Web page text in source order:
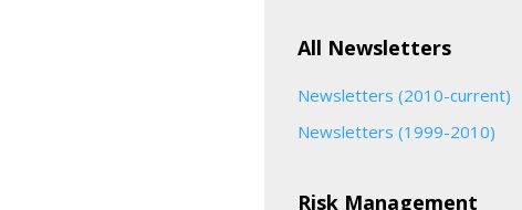
All Newsletters
Newsletters (2010-current)
Newsletters (1999-2010)
Risk Management